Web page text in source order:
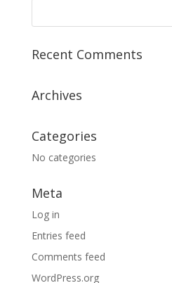
Recent Comments
Archives
Categories
No categories
Meta
Log in
Entries feed
Comments feed
WordPress.org